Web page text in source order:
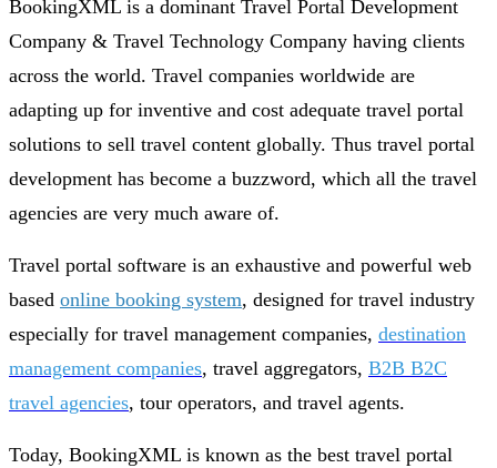
BookingXML is a dominant Travel Portal Development
Company & Travel Technology Company having clients
across the world. Travel companies worldwide are
adapting up for inventive and cost adequate travel portal
solutions to sell travel content globally. Thus travel portal
development has become a buzzword, which all the travel
agencies are very much aware of.
Travel portal software is an exhaustive and powerful web
based online booking system, designed for travel industry
especially for travel management companies, destination
management companies, travel aggregators, B2B B2C
travel agencies, tour operators, and travel agents.
Today, BookingXML is known as the best travel portal